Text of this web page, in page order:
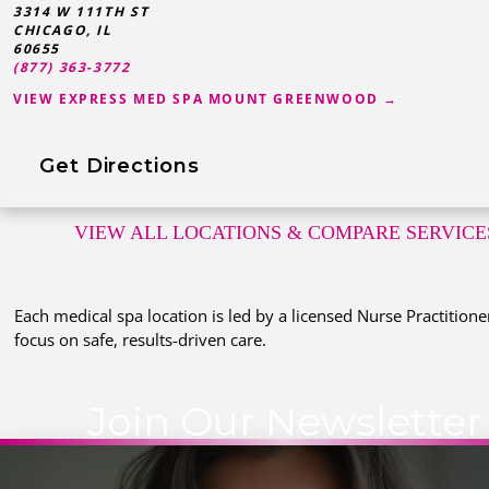
3314 W 111TH ST
CHICAGO, IL
60655
(877) 363-3772
VIEW EXPRESS MED SPA MOUNT GREENWOOD →
Get Directions
VIEW ALL LOCATIONS & COMPARE
Each medical spa location is led by a licensed Nurse
focus on safe, results-driven care.